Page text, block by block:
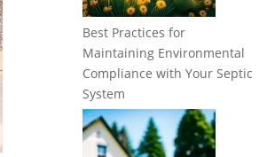
Best Practices for
Maintaining Environmental
Compliance with Your Septic
System